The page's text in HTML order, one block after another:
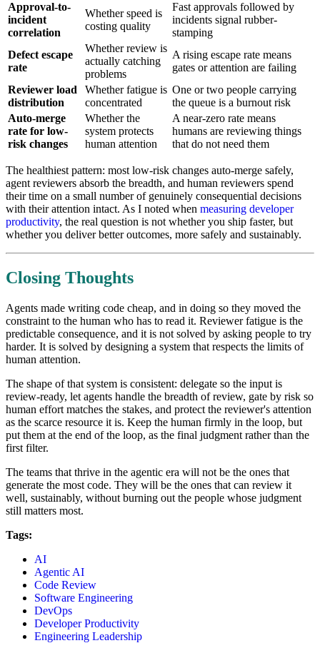
Approval-to-
incident
correlation
Whether speed is
costing quality
Fast approvals followed by
incidents signal rubber-
stamping
Defect escape
rate
Whether review is
actually catching
problems
A rising escape rate means
gates or attention are failing
Reviewer load
distribution
Whether fatigue is
concentrated
One or two people carrying
the queue is a burnout risk
Auto-merge
rate for low-
risk changes
Whether the
system protects
human attention
A near-zero rate means
humans are reviewing things
that do not need them
The healthiest pattern: most low-risk changes auto-merge safely,
agent reviewers absorb the breadth, and human reviewers spend
their time on a small number of genuinely consequential decisions
with their attention intact. As I noted when measuring developer
productivity, the real question is not whether you ship faster, but
whether you deliver better outcomes, more safely and sustainably.
Closing Thoughts
Agents made writing code cheap, and in doing so they moved the
constraint to the human who has to read it. Reviewer fatigue is the
predictable consequence, and it is not solved by asking people to try
harder. It is solved by designing a system that respects the limits of
human attention.
The shape of that system is consistent: delegate so the input is
review-ready, let agents handle the breadth of review, gate by risk so
human effort matches the stakes, and protect the reviewer's attention
as the scarce resource it is. Keep the human firmly in the loop, but
put them at the end of the loop, as the final judgment rather than the
first filter.
The teams that thrive in the agentic era will not be the ones that
generate the most code. They will be the ones that can review it
well, sustainably, without burning out the people whose judgment
still matters most.
Tags:
AI
Agentic AI
Code Review
Software Engineering
DevOps
Developer Productivity
Engineering Leadership